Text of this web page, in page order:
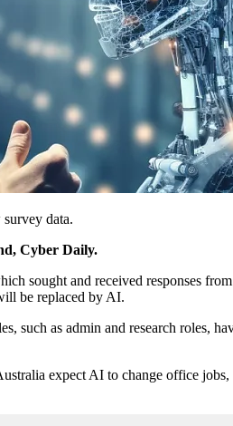
data.
Cyber Daily.
sought and received responses
be replaced by AI.
such as admin and research roles,
expect AI to change office